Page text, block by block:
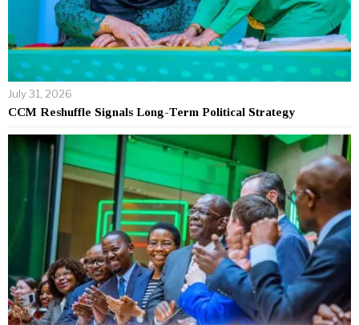
July 31, 2026
CCM Reshuffle Signals Long-Term Political Strategy